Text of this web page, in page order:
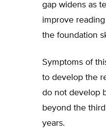
gap widens as
improve
the foundation
Symptoms of
to develop the
do not develop
beyond the
years.